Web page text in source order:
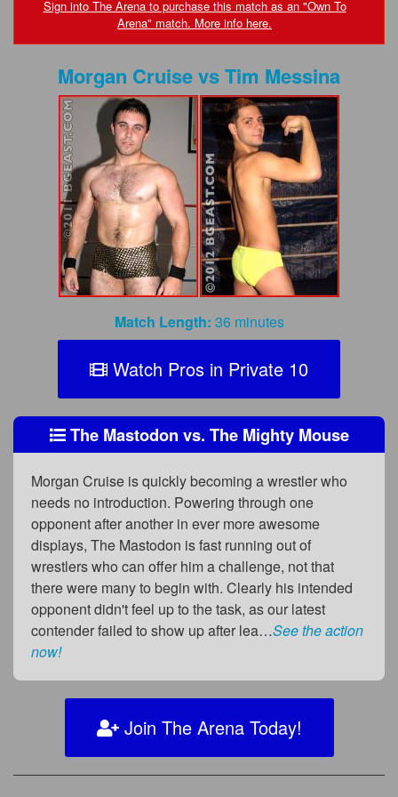
FAQs
Privacy Policy
Content Removal Request
Subscribe
BGEast.com
Sign into The Arena to purchase this match as an "Own To
Arena" match. More info here.
Morgan CruisevsTim Messina
Match Length: 36 minutes
Watch Pros in Private 10
The Mastodon vs. The Mighty Mouse
Morgan Cruise is quickly becoming a wrestler who
needs no introduction. Powering through one
opponent after another in ever more awesome
displays, The Mastodon is fast running out of
wrestlers who can offer him a challenge, not that
there were many to begin with. Clearly his intended
opponent didn't feel up to the task, as our latest
contender failed to show up after lea…See the action
now!
Join The Arena Today!